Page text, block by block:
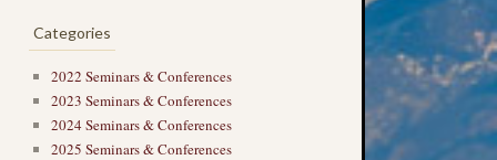
Categories
2022 Seminars & Conferences
2023 Seminars & Conferences
2024 Seminars & Conferences
2025 Seminars & Conferences